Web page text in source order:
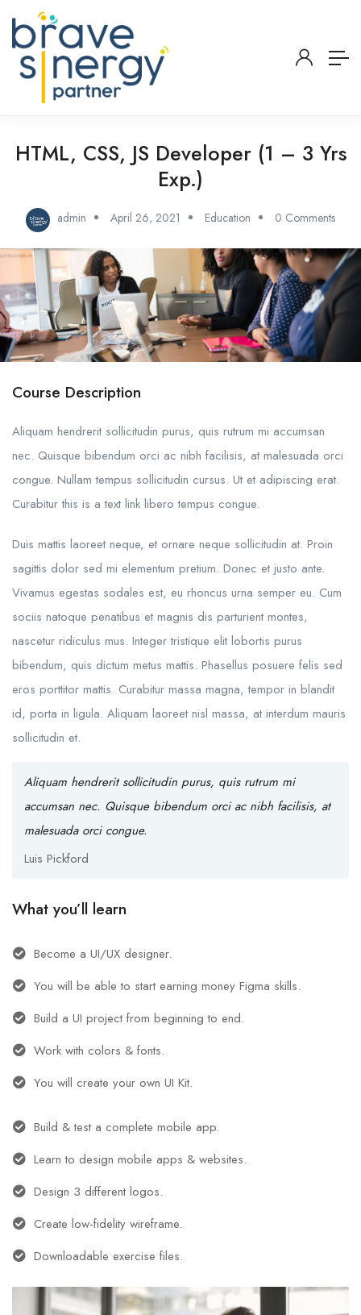
HTML, CSS, JS Developer (1 – 3 Yrs
Exp.)
admin April 26, 2021 Education 0 Comments
Course Description
Aliquam hendrerit sollicitudin purus, quis rutrum mi accumsan
nec. Quisque bibendum orci ac nibh facilisis, at malesuada orci
congue. Nullam tempus sollicitudin cursus. Ut et adipiscing erat.
Curabitur this is a text link libero tempus congue.
Duis mattis laoreet neque, et ornare neque sollicitudin at. Proin
sagittis dolor sed mi elementum pretium. Donec et justo ante.
Vivamus egestas sodales est, eu rhoncus urna semper eu. Cum
sociis natoque penatibus et magnis dis parturient montes,
nascetur ridiculus mus. Integer tristique elit lobortis purus
bibendum, quis dictum metus mattis. Phasellus posuere felis sed
eros porttitor mattis. Curabitur massa magna, tempor in blandit
id, porta in ligula. Aliquam laoreet nisl massa, at interdum mauris
sollicitudin et.
Aliquam hendrerit sollicitudin purus, quis rutrum mi
accumsan nec. Quisque bibendum orci ac nibh facilisis, at
malesuada orci congue.
Luis Pickford
What you’ll learn
Become a UI/UX designer.
You will be able to start earning money Figma skills.
Build a UI project from beginning to end.
Work with colors & fonts.
You will create your own UI Kit.
Build & test a complete mobile app.
Learn to design mobile apps & websites.
Design 3 different logos.
Create low-fidelity wireframe.
Downloadable exercise files.